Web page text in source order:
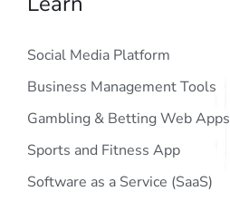
Social Media Platform
Business Management Tools
Gambling & Betting Web Apps
Sports and Fitness App
Software as a Service (SaaS)